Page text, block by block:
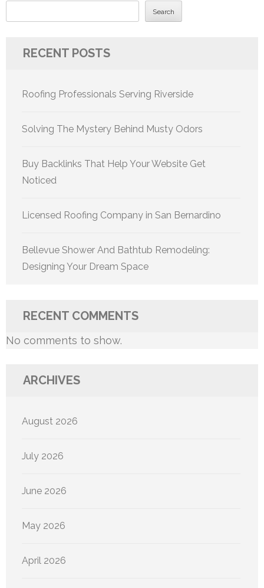
Search
RECENT POSTS
Roofing Professionals Serving Riverside
Solving The Mystery Behind Musty Odors
Buy Backlinks That Help Your Website Get
Noticed
Licensed Roofing Company in San Bernardino
Bellevue Shower And Bathtub Remodeling:
Designing Your Dream Space
RECENT COMMENTS
No comments to show.
ARCHIVES
August 2026
July 2026
June 2026
May 2026
April 2026